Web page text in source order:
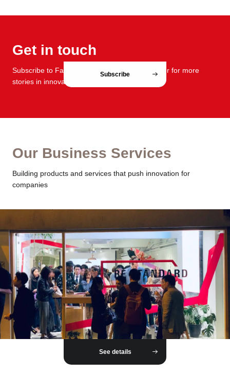
Get in touch
Subscribe to FabCafe Global monthly newsletter for more
stories in innovation and design.
Subscribe
Our Business Services
Building products and services that push innovation for
companies
See details